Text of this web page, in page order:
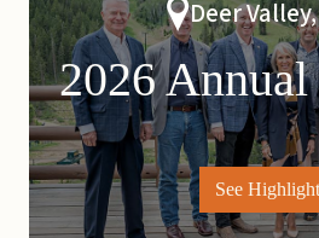
Deer
2026
See